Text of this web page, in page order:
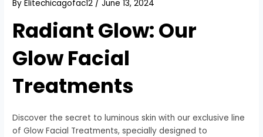
ByElitechicagofac12 /June 13, 2024
Radiant Glow: Our
Glow Facial
Treatments
Discover the secret to luminous skin with our exclusive line
of Glow Facial Treatments, specially designed to